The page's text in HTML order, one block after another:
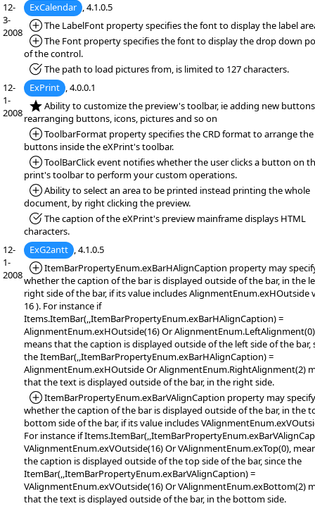
12-
3-
2008
ExCalendar , 4.1.0.5
*Added:
The LabelFont property specifies the font to display the label
*Added:
The Font property specifies the font to display the drop down
of the control.
*Fixed:The path to load pictures from, is limited to 127 characters.
12-
1-
2008
ExPrint , 4.0.0.1
*NEW:Ability to customize the preview's toolbar, ie adding new
rearranging buttons, icons, pictures and so on
*Added:
ToolbarFormat property specifies the CRD format to arrange the
buttons inside the eXPrint's toolbar.
*Added:
ToolBarClick event notifies whether the user clicks a button on
print's toolbar to perform your custom operations.
*Added:
Ability to select an area to be printed instead printing the whole
document, by right clicking the preview.
*Fixed:The caption of the eXPrint's preview mainframe displays HTML
characters.
12-
1-
2008
ExG2antt , 4.1.0.5
*Added:
ItemBarPropertyEnum.exBarHAlignCaption property may
whether the caption of the bar is displayed outside of the bar, in the
right side of the bar, if its value includes AlignmentEnum.exHOutside
16 ). For instance if
Items.ItemBar(,,ItemBarPropertyEnum.exBarHAlignCaption) =
AlignmentEnum.exHOutside(16) Or
means that the caption is displayed outside of the left side of the bar,
the ItemBar(,,ItemBarPropertyEnum.exBarHAlignCaption) =
AlignmentEnum.exHOutside Or AlignmentEnum.RightAlignment(2)
that the text is displayed outside of the bar, in the right side.
*Added:
ItemBarPropertyEnum.exBarVAlignCaption property may specify
whether the caption of the bar is displayed outside of the bar, in the
bottom side of the bar, if its value includes
For instance if
VAlignmentEnum.exVOutside(16) Or VAlignmentEnum.exTop(0),
the caption is displayed outside of the top side of the bar, since the
ItemBar(,,ItemBarPropertyEnum.exBarVAlignCaption) =
VAlignmentEnum.exVOutside(16) Or VAlignmentEnum.exBottom(2)
that the text is displayed outside of the bar, in the bottom side.